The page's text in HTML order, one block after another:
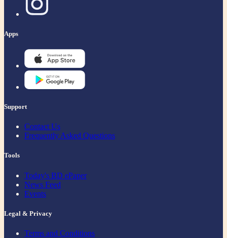
Apps
Support
Contact Us
Frequently Asked Questions
Tools
Today's BD ePaper
News Feed
Events
Legal & Privacy
Terms and Conditions